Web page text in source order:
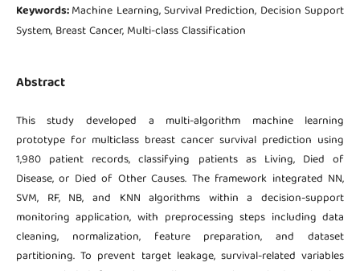
Keywords:Machine Learning, Survival Prediction, Decision Support
System, Breast Cancer, Multi-class Classification
Abstract
This study developed a multi-algorithm machine learning
prototype for multiclass breast cancer survival prediction using
1,980 patient records, classifying patients as Living, Died of
Disease, or Died of Other Causes. The framework integrated NN,
SVM, RF, NB, and KNN algorithms within a decision-support
monitoring application, with preprocessing steps including data
cleaning, normalization, feature preparation, and dataset
partitioning. To prevent target leakage, survival-related variables